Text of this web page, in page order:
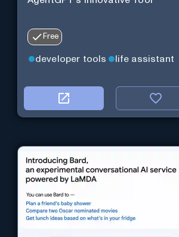
Free
developer tools life assistant